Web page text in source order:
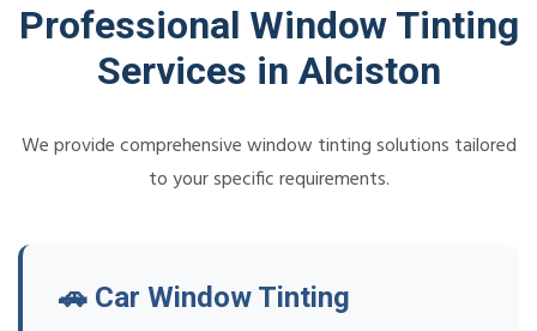
Professional Window Tinting
Services in Alciston
We provide comprehensive window tinting solutions tailored
to your specific requirements.
🚗 Car Window Tinting